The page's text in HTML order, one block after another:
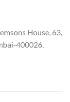
House, 63,
400026,